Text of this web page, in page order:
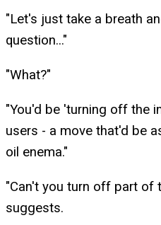
"Let's just take a breath
question..."
"What?"
"You'd be 'turning off the
users - a move that'd be
oil enema."
"Can't you turn off part of
suggests.